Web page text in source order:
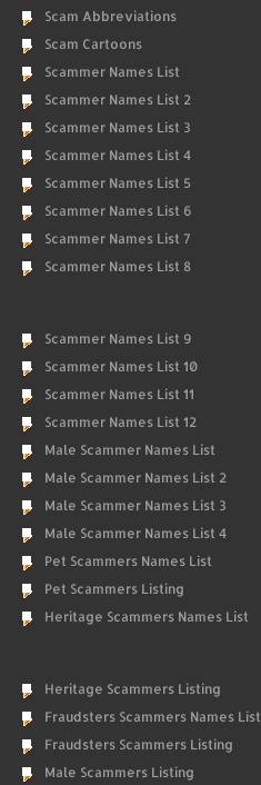
Scam Abbreviations
Scam Cartoons
Scammer Names List
Scammer Names List 2
Scammer Names List 3
Scammer Names List 4
Scammer Names List 5
Scammer Names List 6
Scammer Names List 7
Scammer Names List 8
Scammer Names List 9
Scammer Names List 10
Scammer Names List 11
Scammer Names List 12
Male Scammer Names List
Male Scammer Names List 2
Male Scammer Names List 3
Male Scammer Names List 4
Pet Scammers Names List
Pet Scammers Listing
Heritage Scammers Names List
Heritage Scammers Listing
Fraudsters Scammers Names List
Fraudsters Scammers Listing
Male Scammers Listing